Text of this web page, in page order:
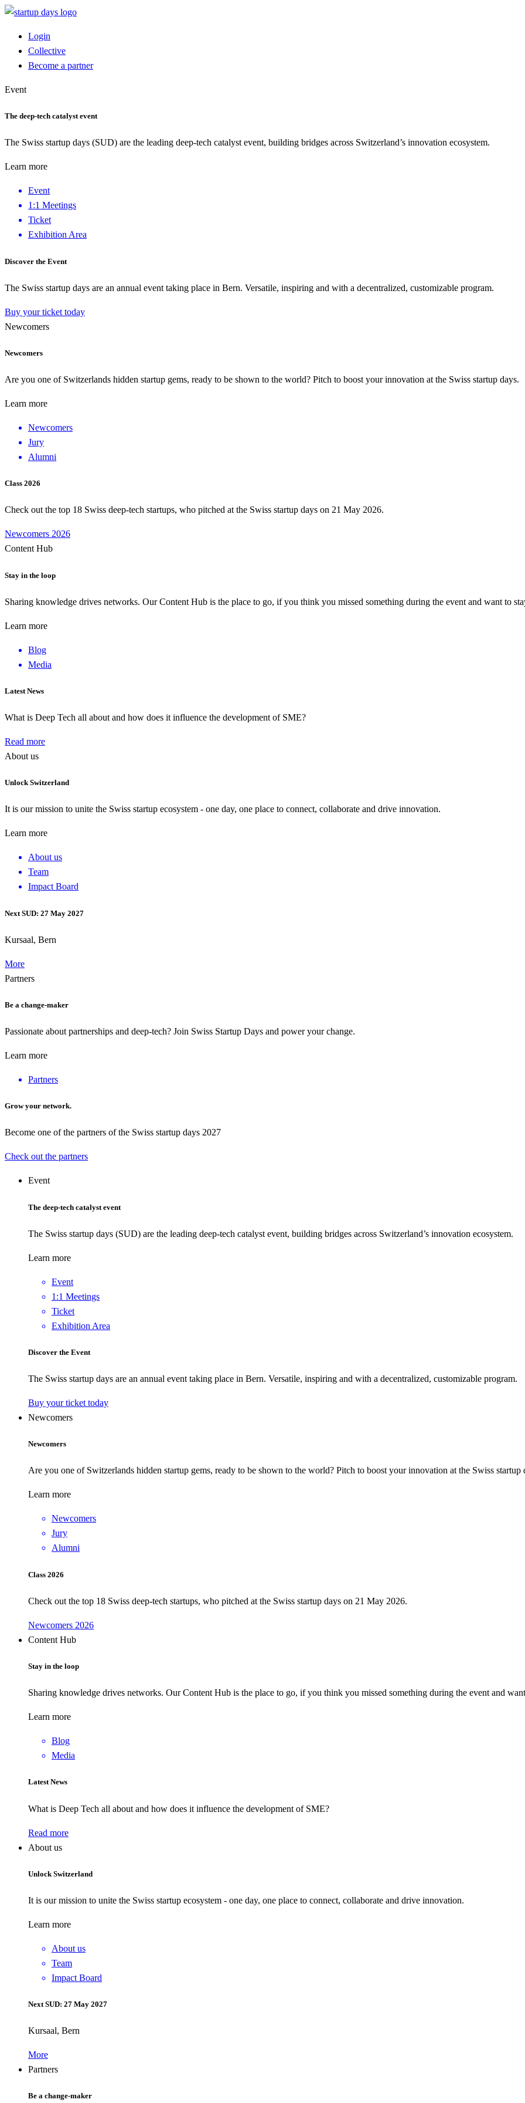
Login
Collective
Become a partner
Event
The deep-tech catalyst event
The Swiss startup days (SUD) are the leading deep-tech catalyst event, building bridges across Switzerland’s innovation ecosystem.
Learn more
Event
1:1 Meetings
Ticket
Exhibition Area
Discover the Event
The Swiss startup days are an annual event taking place in Bern. Versatile, inspiring and with a decentralized, customizable program.
Buy your ticket today
Newcomers
Newcomers
Are you one of Switzerlands hidden startup gems, ready to be shown to the world? Pitch to boost your innovation at the Swiss startup days.
Learn more
Newcomers
Jury
Alumni
Class 2026
Check out the top 18 Swiss deep-tech startups, who pitched at the Swiss startup days on 21 May 2026.
Newcomers 2026
Content Hub
Stay in the loop
Sharing knowledge drives networks. Our Content Hub is the place to go, if you think you missed something during the event and want to
Learn more
Blog
Media
Latest News
What is Deep Tech all about and how does it influence the development of SME?
Read more
About us
Unlock Switzerland
It is our mission to unite the Swiss startup ecosystem - one day, one place to connect, collaborate and drive innovation.
Learn more
About us
Team
Impact Board
Next SUD: 27 May 2027
Kursaal, Bern
More
Partners
Be a change-maker
Passionate about partnerships and deep-tech? Join Swiss Startup Days and power your change.
Learn more
Partners
Grow your network.
Become one of the partners of the Swiss startup days 2027
Check out the partners
Event
The deep-tech catalyst event
The Swiss startup days (SUD) are the leading deep-tech catalyst event, building bridges across Switzerland’s innovation ecosystem.
Learn more
Event
1:1 Meetings
Ticket
Exhibition Area
Discover the Event
The Swiss startup days are an annual event taking place in Bern. Versatile, inspiring and with a decentralized, customizable program.
Buy your ticket today
Newcomers
Newcomers
Are you one of Switzerlands hidden startup gems, ready to be shown to the world? Pitch to boost your innovation at the Swiss startup
Learn more
Newcomers
Jury
Alumni
Class 2026
Check out the top 18 Swiss deep-tech startups, who pitched at the Swiss startup days on 21 May 2026.
Newcomers 2026
Content Hub
Stay in the loop
Sharing knowledge drives networks. Our Content Hub is the place to go, if you think you missed something during the event and
Learn more
Blog
Media
Latest News
What is Deep Tech all about and how does it influence the development of SME?
Read more
About us
Unlock Switzerland
It is our mission to unite the Swiss startup ecosystem - one day, one place to connect, collaborate and drive innovation.
Learn more
About us
Team
Impact Board
Next SUD: 27 May 2027
Kursaal, Bern
More
Partners
Be a change-maker